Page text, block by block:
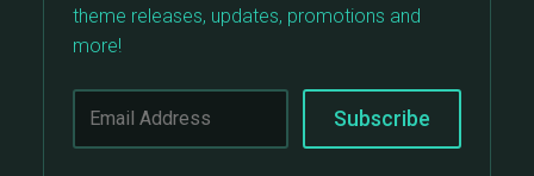
theme releases, updates, promotions and
more!